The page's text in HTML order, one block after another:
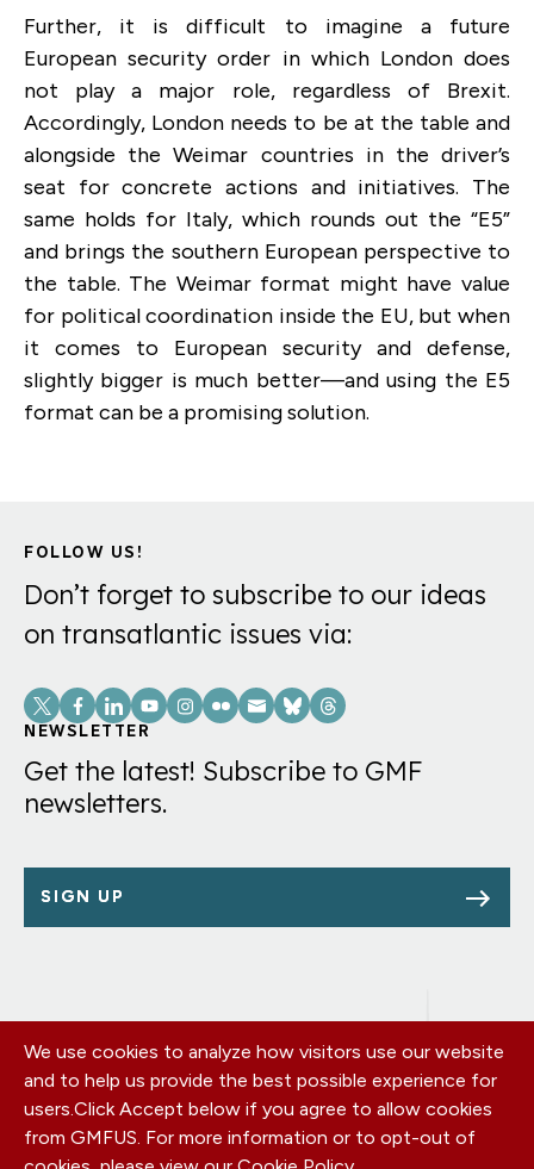
Further, it is difficult to imagine a future
European security order in which London does
not play a major role, regardless of Brexit.
Accordingly, London needs to be at the table and
alongside the Weimar countries in the driver’s
seat for concrete actions and initiatives. The
same holds for Italy, which rounds out the “E5”
and brings the southern European perspective to
the table. The Weimar format might have value
for political coordination inside the EU, but when
it comes to European security and defense,
slightly bigger is much better—and using the E5
format can be a promising solution.
FOLLOW US!
Don’t forget to subscribe to our ideas
on transatlantic issues via:
Social
Links
NEWSLETTER
Get the latest! Subscribe to GMF
newsletters.
SIGN UP
Footer
menu
OUR OFFICES
PRIVACY POLICY
CAREERS
DONATE
We use cookies to analyze how visitors use our website
and to help us provide the best possible experience for
users.Click Accept below if you agree to allow cookies
from GMFUS. For more information or to opt-out of